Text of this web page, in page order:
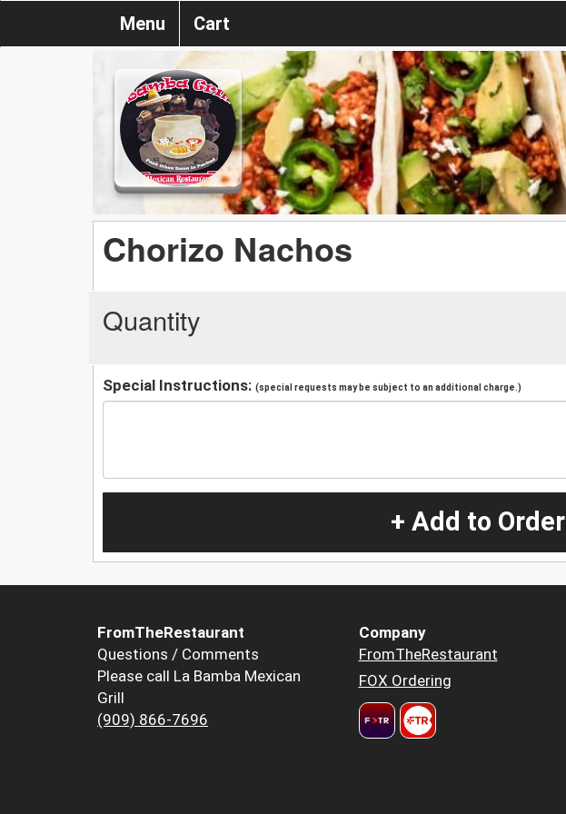
Menu Cart
Chorizo Nachos
Quantity
Special Instructions: (special requests may be subject to an additional charge.)
+ Add to Order
FromTheRestaurant
Questions / Comments
Please call La Bamba Mexican
Grill
(909) 866-7696
Company
FromTheRestaurant
FOX Ordering